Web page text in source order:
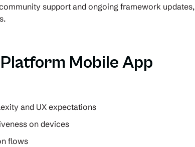
support and ongoing framework updates,
Mobile App
and UX expectations
on devices
flows